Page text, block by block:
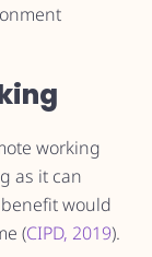
working
as it can
would
(CIPD, 2019).